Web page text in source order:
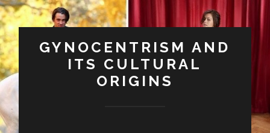
GYNOCENTRISM AND
ITS CULTURAL
ORIGINS